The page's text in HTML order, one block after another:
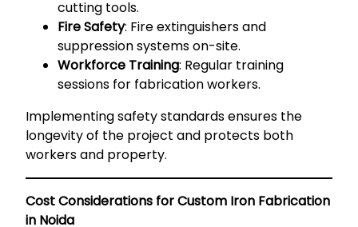
cutting tools.
Fire Safety: Fire extinguishers and
suppression systems on-site.
Workforce Training: Regular training
sessions for fabrication workers.
Implementing safety standards ensures the
longevity of the project and protects both
workers and property.
Cost Considerations for Custom Iron Fabrication
in Noida